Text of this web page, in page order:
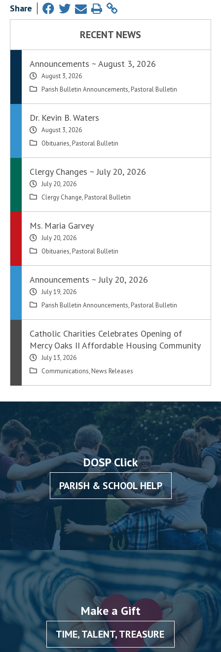
Share
RECENT NEWS
Announcements ~ August 3, 2026
August 3, 2026
Parish Bulletin Announcements, Pastoral Bulletin
Dr. Kevin B. Waters
August 3, 2026
Obituaries, Pastoral Bulletin
Clergy Changes ~ July 20, 2026
July 20, 2026
Clergy Change, Pastoral Bulletin
Ms. Maria Garvey
July 20, 2026
Obituaries, Pastoral Bulletin
Announcements ~ July 20, 2026
July 19, 2026
Parish Bulletin Announcements, Pastoral Bulletin
Catholic Charities Celebrates Opening of
Mercy Oaks II Affordable Housing Community
July 13, 2026
Communications, News Releases
DOSP Click
PARISH & SCHOOL HELP
Make a Gift
TIME, TALENT, TREASURE